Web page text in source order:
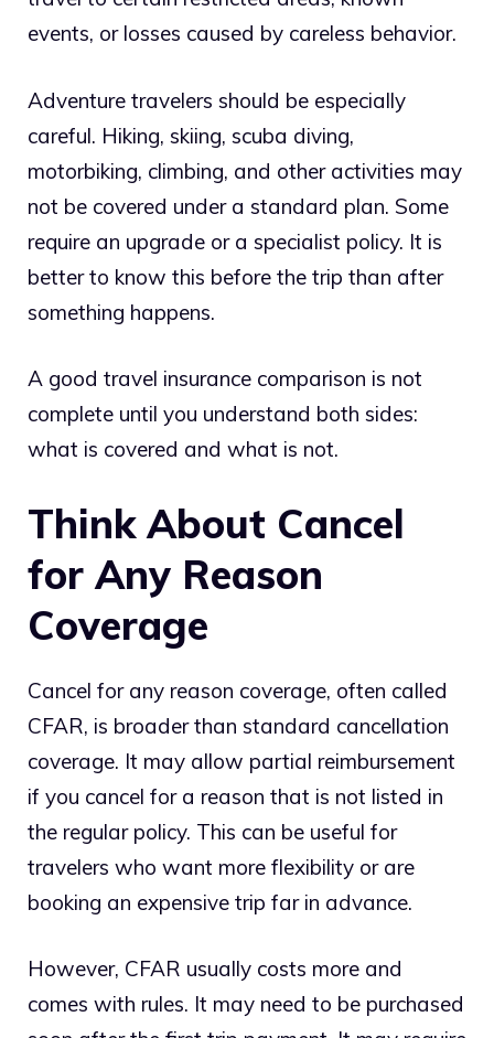
events, or losses caused by careless behavior.
Adventure travelers should be especially
careful. Hiking, skiing, scuba diving,
motorbiking, climbing, and other activities may
not be covered under a standard plan. Some
require an upgrade or a specialist policy. It is
better to know this before the trip than after
something happens.
A good travel insurance comparison is not
complete until you understand both sides:
what is covered and what is not.
Think About Cancel
for Any Reason
Coverage
Cancel for any reason coverage, often called
CFAR, is broader than standard cancellation
coverage. It may allow partial reimbursement
if you cancel for a reason that is not listed in
the regular policy. This can be useful for
travelers who want more flexibility or are
booking an expensive trip far in advance.
However, CFAR usually costs more and
comes with rules. It may need to be purchased